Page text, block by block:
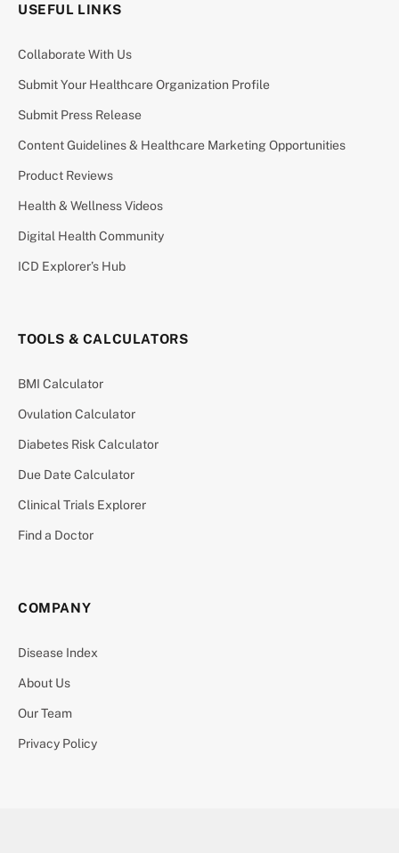
USEFUL LINKS
Collaborate With Us
Submit Your Healthcare Organization Profile
Submit Press Release
Content Guidelines & Healthcare Marketing Opportunities
Product Reviews
Health & Wellness Videos
Digital Health Community
ICD Explorer’s Hub
TOOLS & CALCULATORS
BMI Calculator
Ovulation Calculator
Diabetes Risk Calculator
Due Date Calculator
Clinical Trials Explorer
Find a Doctor
COMPANY
Disease Index
About Us
Our Team
Privacy Policy